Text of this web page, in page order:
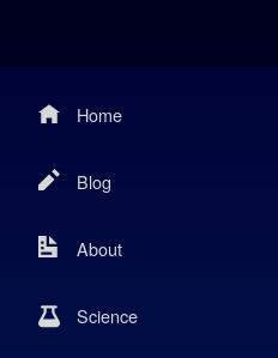
Home
Blog
About
Science